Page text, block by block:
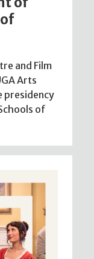
and Film
Arts
presidency
of